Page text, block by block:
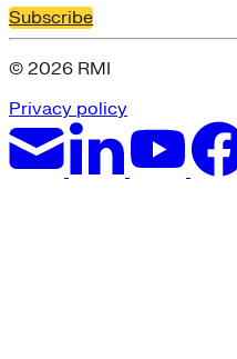
Subscribe
© 2026 RMI
Privacy policy